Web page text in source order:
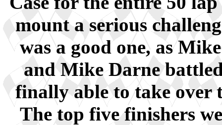
mount a serious
was a good one, as
and Mike Darne
finally able to take over
The top five finishers